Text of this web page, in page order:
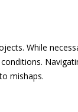
While
mishaps.